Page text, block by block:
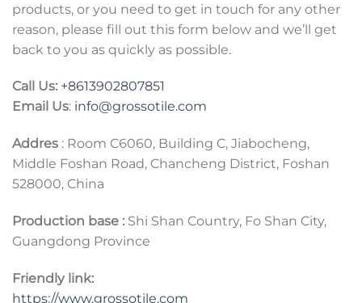
products, or you need to get in touch for any other
reason, please fill out this form below and we’ll get
back to you as quickly as possible.
Call Us: +8613902807851
Email Us: info@grossotile.com
Addres : Room C6060, Building C, Jiabocheng,
Middle Foshan Road, Chancheng District, Foshan
528000, China
Production base : Shi Shan Country, Fo Shan City,
Guangdong Province
Friendly link:
https://www.grossotile.com